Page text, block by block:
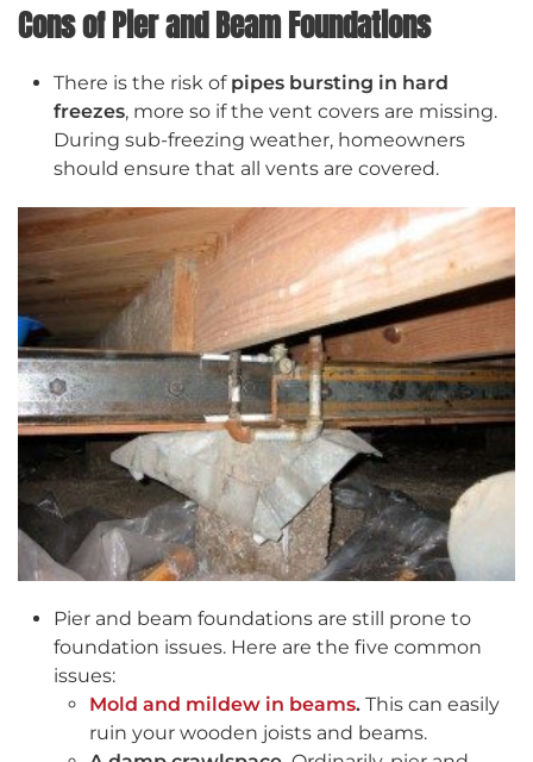
Cons of Pier and Beam Foundations
There is the risk of pipes bursting in hard
freezes, more so if the vent covers are missing.
During sub-freezing weather, homeowners
should ensure that all vents are covered.
Pier and beam foundations are still prone to
foundation issues. Here are the five common
issues:
Mold and mildew in beams. This can easily
ruin your wooden joists and beams.